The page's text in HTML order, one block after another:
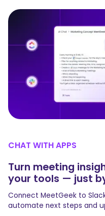
CHAT WITH APPS
Turn meeting
your tools — just
Connect MeetGeek to
automate next steps and